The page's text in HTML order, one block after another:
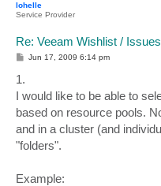
lohelle
Service Provider
Re: Veeam Wishlist / Issues
P
Jun 17, 2009 6:14 pm
1.
I would like to be able to
based on resource pools.
and in a cluster (and
"folders".
Example: